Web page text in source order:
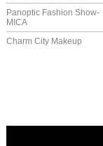
Panoptic Fashion Show-
MICA
Charm City Makeup